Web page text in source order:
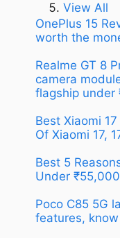
View All
OnePlus 15
worth the
Realme GT 8
camera
flagship under
Best Xiaomi
Of Xiaomi 17,
Best 5
Under ₹55,000
Poco C85 5G
features,